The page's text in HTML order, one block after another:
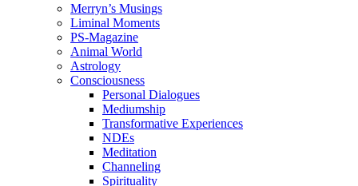
Merryn’s Musings
Liminal Moments
PS-Magazine
Animal World
Astrology
Consciousness
Personal Dialogues
Mediumship
Transformative Experiences
NDEs
Meditation
Channeling
Spirituality